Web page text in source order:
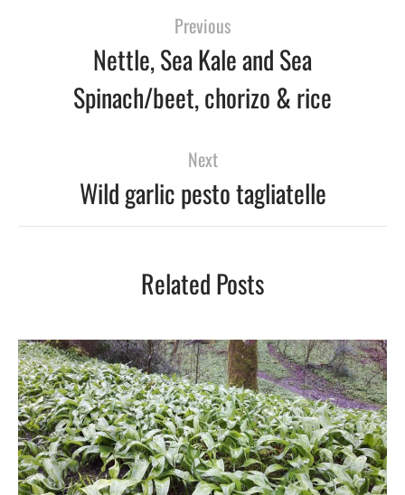
Previous
Nettle, Sea Kale and Sea
Spinach/beet, chorizo & rice
Next
Wild garlic pesto tagliatelle
Related Posts